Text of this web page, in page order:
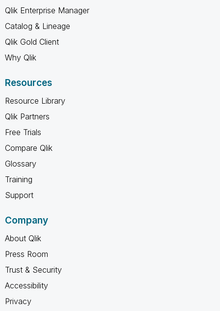
Qlik Enterprise Manager
Catalog & Lineage
Qlik Gold Client
Why Qlik
Resources
Resource Library
Qlik Partners
Free Trials
Compare Qlik
Glossary
Training
Support
Company
About Qlik
Press Room
Trust & Security
Accessibility
Privacy